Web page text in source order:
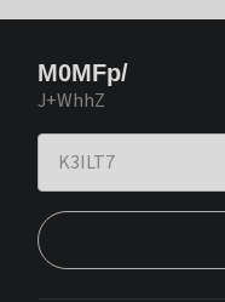
M0MFp/
J+WhhZ